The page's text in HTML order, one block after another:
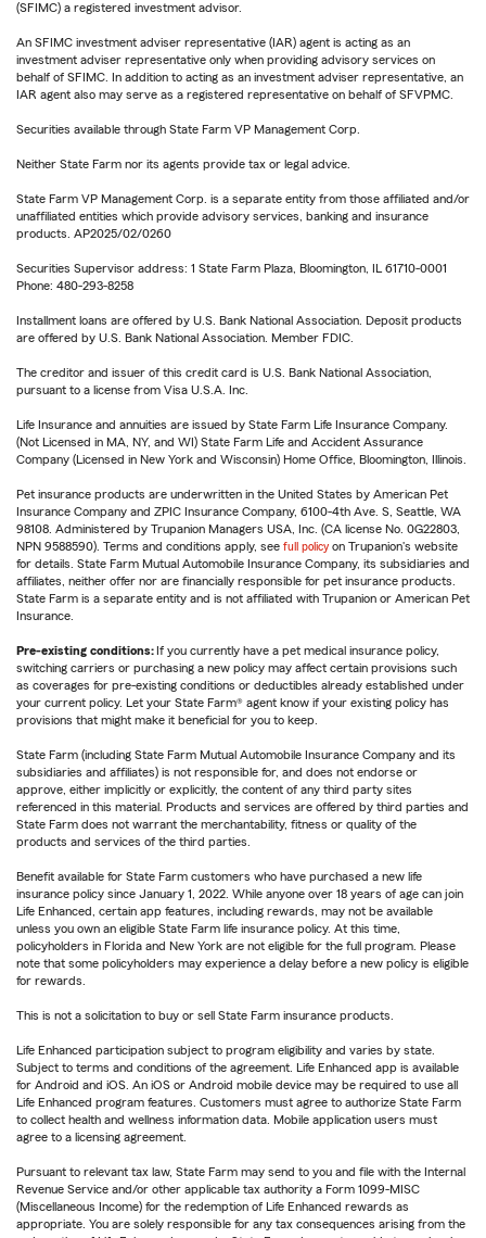
(SFIMC) a registered investment advisor.
An SFIMC investment adviser representative (IAR) agent is acting as an
investment adviser representative only when providing advisory services on
behalf of SFIMC. In addition to acting as an investment adviser representative, an
IAR agent also may serve as a registered representative on behalf of SFVPMC.
Securities available through State Farm VP Management Corp.
Neither State Farm nor its agents provide tax or legal advice.
State Farm VP Management Corp. is a separate entity from those affiliated and/or
unaffiliated entities which provide advisory services, banking and insurance
products. AP2025/02/0260
Securities Supervisor address: 1 State Farm Plaza, Bloomington, IL 61710-0001
Phone: 480-293-8258
Installment loans are offered by U.S. Bank National Association. Deposit products
are offered by U.S. Bank National Association. Member FDIC.
The creditor and issuer of this credit card is U.S. Bank National Association,
pursuant to a license from Visa U.S.A. Inc.
Life Insurance and annuities are issued by State Farm Life Insurance Company.
(Not Licensed in MA, NY, and WI) State Farm Life and Accident Assurance
Company (Licensed in New York and Wisconsin) Home Office, Bloomington, Illinois.
Pet insurance products are underwritten in the United States by American Pet
Insurance Company and ZPIC Insurance Company, 6100-4th Ave. S, Seattle, WA
98108. Administered by Trupanion Managers USA, Inc. (CA license No. 0G22803,
NPN 9588590). Terms and conditions apply, see full policy on Trupanion's website
for details. State Farm Mutual Automobile Insurance Company, its subsidiaries and
affiliates, neither offer nor are financially responsible for pet insurance products.
State Farm is a separate entity and is not affiliated with Trupanion or American Pet
Insurance.
Pre-existing conditions: If you currently have a pet medical insurance policy,
switching carriers or purchasing a new policy may affect certain provisions such
as coverages for pre-existing conditions or deductibles already established under
your current policy. Let your State Farm® agent know if your existing policy has
provisions that might make it beneficial for you to keep.
State Farm (including State Farm Mutual Automobile Insurance Company and its
subsidiaries and affiliates) is not responsible for, and does not endorse or
approve, either implicitly or explicitly, the content of any third party sites
referenced in this material. Products and services are offered by third parties and
State Farm does not warrant the merchantability, fitness or quality of the
products and services of the third parties.
Benefit available for State Farm customers who have purchased a new life
insurance policy since January 1, 2022. While anyone over 18 years of age can join
Life Enhanced, certain app features, including rewards, may not be available
unless you own an eligible State Farm life insurance policy. At this time,
policyholders in Florida and New York are not eligible for the full program. Please
note that some policyholders may experience a delay before a new policy is eligible
for rewards.
This is not a solicitation to buy or sell State Farm insurance products.
Life Enhanced participation subject to program eligibility and varies by state.
Subject to terms and conditions of the agreement. Life Enhanced app is available
for Android and iOS. An iOS or Android mobile device may be required to use all
Life Enhanced program features. Customers must agree to authorize State Farm
to collect health and wellness information data. Mobile application users must
agree to a licensing agreement.
Pursuant to relevant tax law, State Farm may send to you and file with the Internal
Revenue Service and/or other applicable tax authority a Form 1099-MISC
(Miscellaneous Income) for the redemption of Life Enhanced rewards as
appropriate. You are solely responsible for any tax consequences arising from the